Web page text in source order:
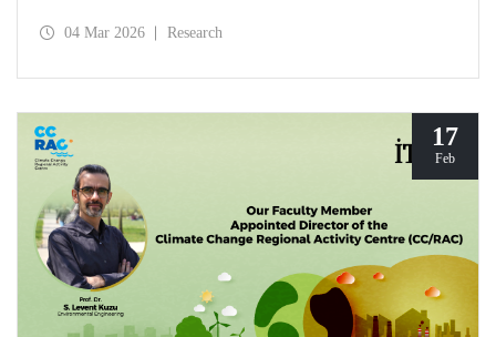
The project, titled “Promoting Renewable and Innovative
two years by partners from six countries.
04 Mar 2026 Research
17
Feb